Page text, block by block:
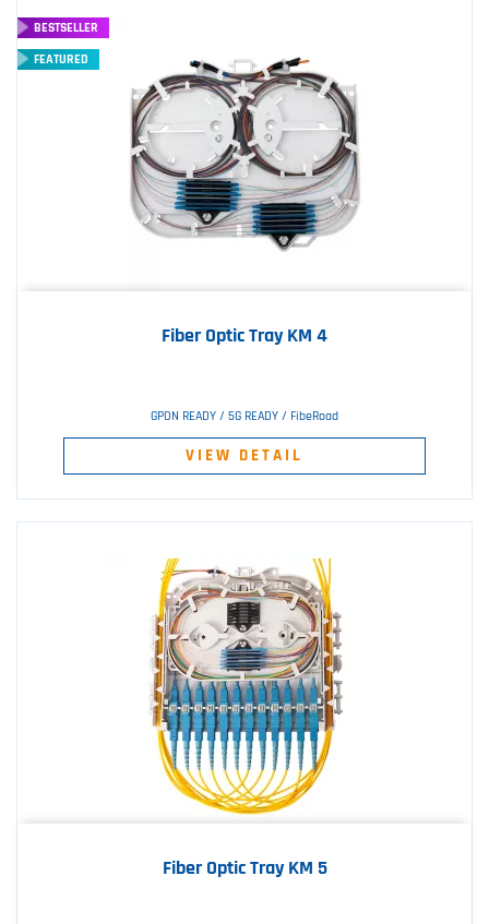
Fiber Optic Tray KM 4
GPON READY / 5G READY / FibeRoad
VIEW DETAIL
BESTSELLER
FEATURED
Fiber Optic Tray KM 5